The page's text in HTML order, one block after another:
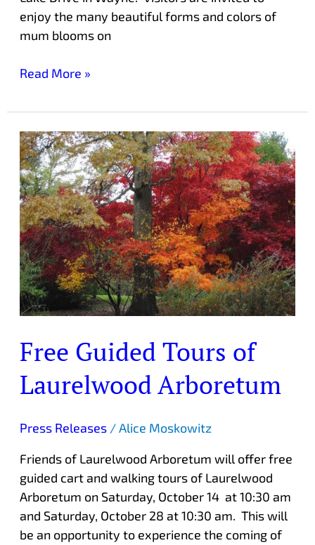
enjoy the many beautiful forms and colors of
mum blooms on
Read More »
Free Guided Tours of
Laurelwood Arboretum
Press Releases/Alice Moskowitz
Friends of Laurelwood Arboretum will offer free
guided cart and walking tours of Laurelwood
Arboretum on Saturday, October 14 at 10:30 am
and Saturday, October 28 at 10:30 am. This will
be an opportunity to experience the coming of
Free
Guided
Tours
of
Laurelwood
Arboretum